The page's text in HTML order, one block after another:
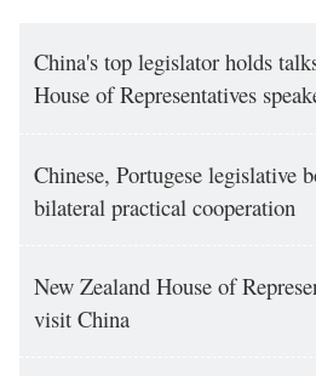
China's top legislator holds
House of Representatives
Chinese, Portugese legislative
bilateral practical cooperation
New Zealand House of
visit China